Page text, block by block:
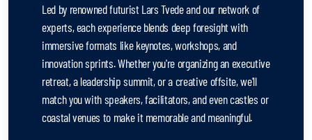
Led by renowned futurist Lars Tvede and our network of
experts, each experience blends deep foresight with
immersive formats like keynotes, workshops, and
innovation sprints. Whether you're organizing an executive
retreat, a leadership summit, or a creative offsite, we'll
match you with speakers, facilitators, and even castles or
coastal venues to make it memorable and meaningful.